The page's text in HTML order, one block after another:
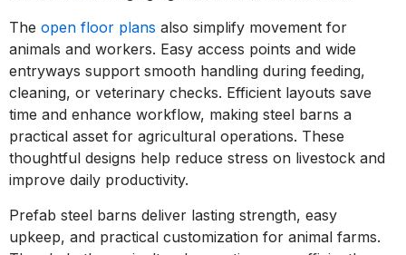
The open floor plans also simplify movement for
animals and workers. Easy access points and wide
entryways support smooth handling during feeding,
cleaning, or veterinary checks. Efficient layouts save
time and enhance workflow, making steel barns a
practical asset for agricultural operations. These
thoughtful designs help reduce stress on livestock and
improve daily productivity.
Prefab steel barns deliver lasting strength, easy
upkeep, and practical customization for animal farms.